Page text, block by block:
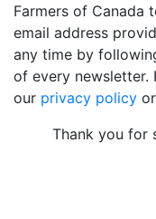
Farmers of Canada
email address
any time by
of every newsletter.
our privacy policy
Thank you for